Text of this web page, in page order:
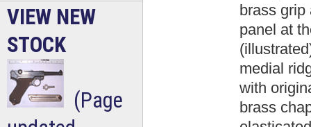
brass grip
panel at
medial
with
brass
VIEW NEW
STOCK
(Page